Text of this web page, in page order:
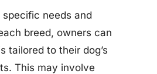
needs and
breed, owners can
tailored to their dog’s
This may involve